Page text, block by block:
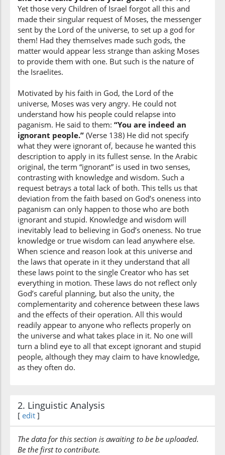
(7:138:18)
(7:138:19)
ālihatun
gods
(7:138:20)
qāla
He said
(7:138:21)
(7:138:22)
qawmun
(are) a people
(7:138:23)
tajhalūna
ignorant
Yet those very Children of Israel forgot all this and
made their singular request of Moses, the messenger
sent by the Lord of the universe, to set up a god for
them! Had they themselves made such gods, the
matter would appear less strange than asking Moses
to provide them with one. But such is the nature of
the Israelites.
Motivated by his faith in God, the Lord of the
universe, Moses was very angry. He could not
understand how his people could relapse into
paganism. He said to them: “You are indeed an
ignorant people.” (Verse 138) He did not specify
what they were ignorant of, because he wanted this
description to apply in its fullest sense. In the Arabic
original, the term “ignorant” is used in two senses,
contrasting with knowledge and wisdom. Such a
request betrays a total lack of both. This tells us that
deviation from the faith based on God’s oneness into
paganism can only happen to those who are both
ignorant and stupid. Knowledge and wisdom will
inevitably lead to believing in God’s oneness. No true
knowledge or true wisdom can lead anywhere else.
When science and reason look at this universe and
the laws that operate in it they understand that all
these laws point to the single Creator who has set
everything in motion. These laws do not reflect only
God’s careful planning, but also the unity, the
complementarity and coherence between these laws
and the effects of their operation. All this would
readily appear to anyone who reflects properly on
the universe and what takes place in it. No one will
turn a blind eye to all that except ignorant and stupid
people, although they may claim to have knowledge,
as they often do.
2. Linguistic Analysis
[ edit ]
The data for this section is awaiting to be be uploaded.
Be the first to contribute.